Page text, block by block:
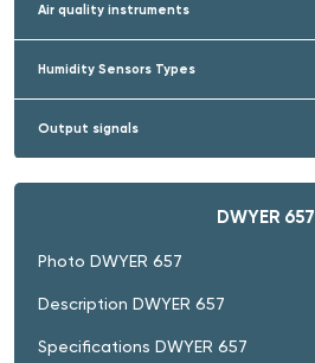
Air quality instruments
Humidity Sensors Types
Output signals
DWYER 657
Photo DWYER 657
Description DWYER 657
Specifications DWYER 657